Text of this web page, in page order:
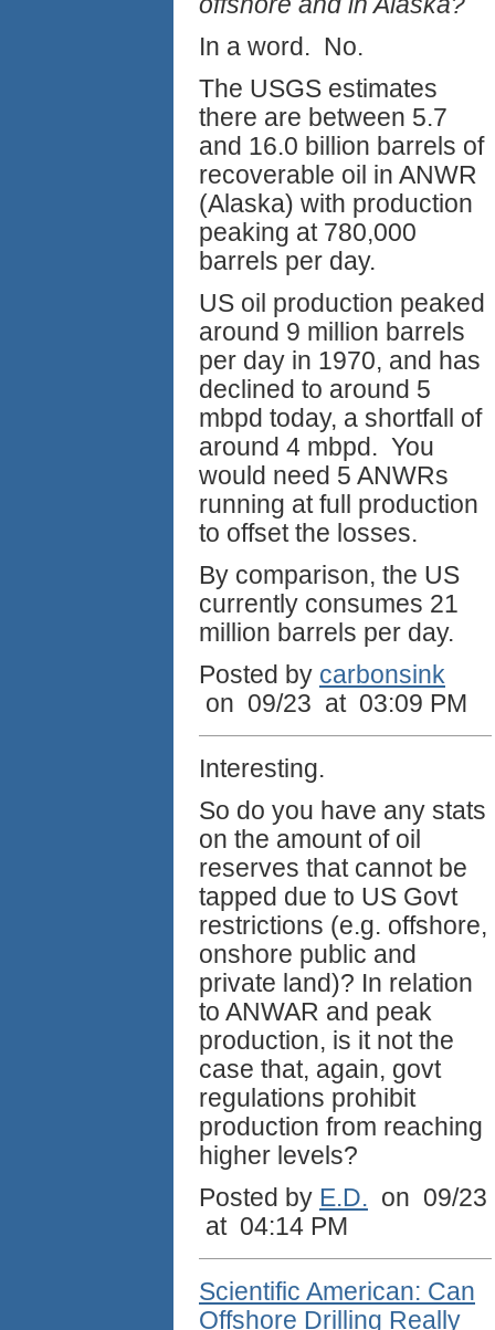
In a word. No.
The USGS estimates
there are between 5.7
and 16.0 billion barrels of
recoverable oil in ANWR
(Alaska) with production
peaking at 780,000
barrels per day.
US oil production peaked
around 9 million barrels
per day in 1970, and has
declined to around 5
mbpd today, a shortfall of
around 4 mbpd. You
would need 5 ANWRs
running at full production
to offset the losses.
By comparison, the US
currently consumes 21
million barrels per day.
Posted by carbonsink
on 09/23 at 03:09 PM
Interesting.
So do you have any stats
on the amount of oil
reserves that cannot be
tapped due to US Govt
restrictions (e.g. offshore,
onshore public and
private land)? In relation
to ANWAR and peak
production, is it not the
case that, again, govt
regulations prohibit
production from reaching
higher levels?
Posted by E.D. on 09/23
at 04:14 PM
Scientific American: Can
Offshore Drilling Really